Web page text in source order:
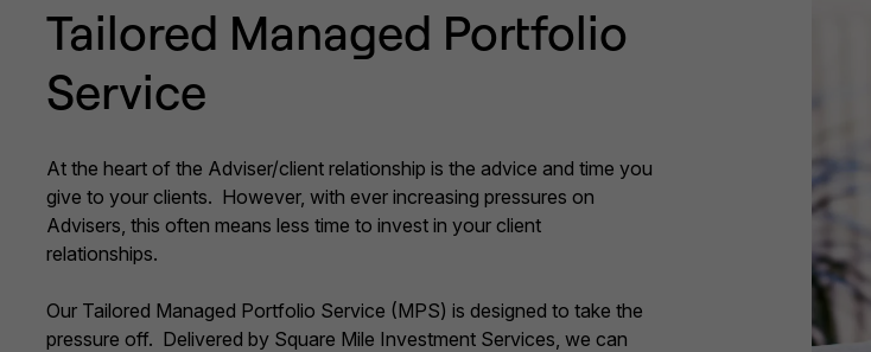
Tailored Managed Portfolio
Service
At the heart of the Adviser/client relationship is the advice and time you
give to your clients. However, with ever increasing pressures on
Advisers, this often means less time to invest in your client
relationships.
Our Tailored Managed Portfolio Service (MPS) is designed to take the
pressure off. Delivered by Square Mile Investment Services, we can